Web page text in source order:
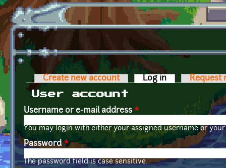
Skip to main content
Primary tabs
Create new account Log in (active tab)
Request
User account
Username or e-mail address *
You may login with either your assigned username or
Password*
The password field is case sensitive.